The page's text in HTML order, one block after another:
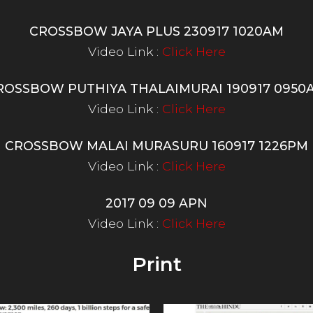
CROSSBOW JAYA PLUS 230917 1020AM
Video Link : Click Here
PUTHIYA THALAIMURAI 190917
Video Link : Click Here
CROSSBOW MALAI MURASURU 160917 1226PM
Video Link : Click Here
2017 09 09 APN
Video Link : Click Here
Print